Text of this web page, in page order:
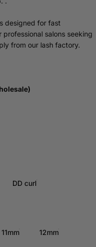
designed for fast
salons seeking
from our lash factory.
DD curl
11mm 12mm